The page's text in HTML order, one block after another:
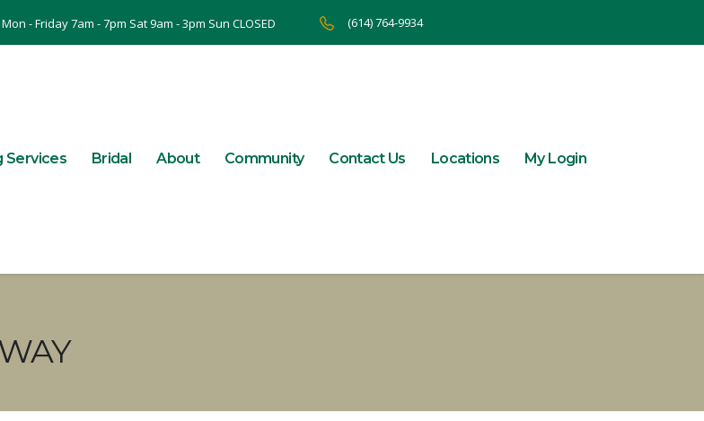
Mon - Friday 7am - 7pm Sat 9am - 3pm Sun CLOSED (614) 764-9934
Services Bridal About Community Contact Us Locations My Login